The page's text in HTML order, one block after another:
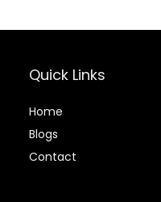
Quick Links
Home
Blogs
Contact